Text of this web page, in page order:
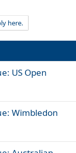
here.
US Open
Wimbledon